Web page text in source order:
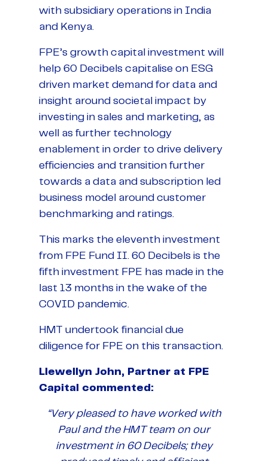
with subsidiary operations in India
and Kenya.
FPE’s growth capital investment will
help 60 Decibels capitalise on ESG
driven market demand for data and
insight around societal impact by
investing in sales and marketing, as
well as further technology
enablement in order to drive delivery
efficiencies and transition further
towards a data and subscription led
business model around customer
benchmarking and ratings.
This marks the eleventh investment
from FPE Fund II. 60 Decibels is the
fifth investment FPE has made in the
last 13 months in the wake of the
COVID pandemic.
HMT undertook financial due
diligence for FPE on this transaction.
Llewellyn John, Partner at FPE
Capital commented:
“Very pleased to have worked with
Paul and the HMT team on our
investment in 60 Decibels; they